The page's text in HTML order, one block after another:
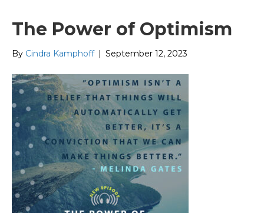
The Power of Optimism
By Cindra Kamphoff September 12, 2023